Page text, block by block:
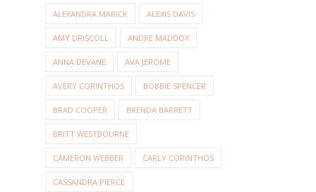
ALEXANDRA MARICK ALEXIS DAVIS
AMY DRISCOLL ANDRE MADDOX
ANNA DEVANE AVA JEROME
AVERY CORINTHOS BOBBIE SPENCER
BRAD COOPER BRENDA BARRETT
BRITT WESTBOURNE
CAMERON WEBBER CARLY CORINTHOS
CASSANDRA PIERCE